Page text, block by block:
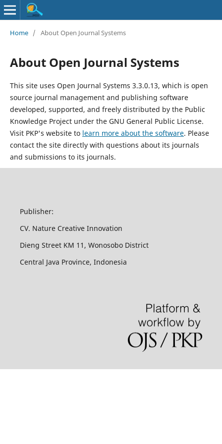
Home / About Open Journal Systems
About Open Journal Systems
This site uses Open Journal Systems 3.3.0.13, which is open
source journal management and publishing software
developed, supported, and freely distributed by the Public
Knowledge Project under the GNU General Public License.
Visit PKP's website to learn more about the software. Please
contact the site directly with questions about its journals
and submissions to its journals.
Publisher:
CV. Nature Creative Innovation
Dieng Street KM 11, Wonosobo District
Central Java Province, Indonesia